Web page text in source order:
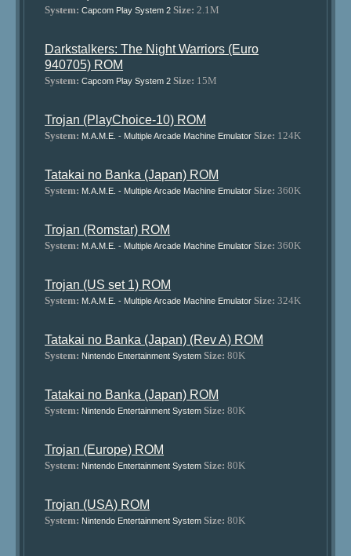
System: Capcom Play System 2 Size: 2.1M
Darkstalkers: The Night Warriors (Euro
940705) ROM
System: Capcom Play System 2 Size: 15M
Trojan (PlayChoice-10) ROM
System: M.A.M.E. - Multiple Arcade Machine Emulator Size: 124K
Tatakai no Banka (Japan) ROM
System: M.A.M.E. - Multiple Arcade Machine Emulator Size: 360K
Trojan (Romstar) ROM
System: M.A.M.E. - Multiple Arcade Machine Emulator Size: 360K
Trojan (US set 1) ROM
System: M.A.M.E. - Multiple Arcade Machine Emulator Size: 324K
Tatakai no Banka (Japan) (Rev A) ROM
System: Nintendo Entertainment System Size: 80K
Tatakai no Banka (Japan) ROM
System: Nintendo Entertainment System Size: 80K
Trojan (Europe) ROM
System: Nintendo Entertainment System Size: 80K
Trojan (USA) ROM
System: Nintendo Entertainment System Size: 80K